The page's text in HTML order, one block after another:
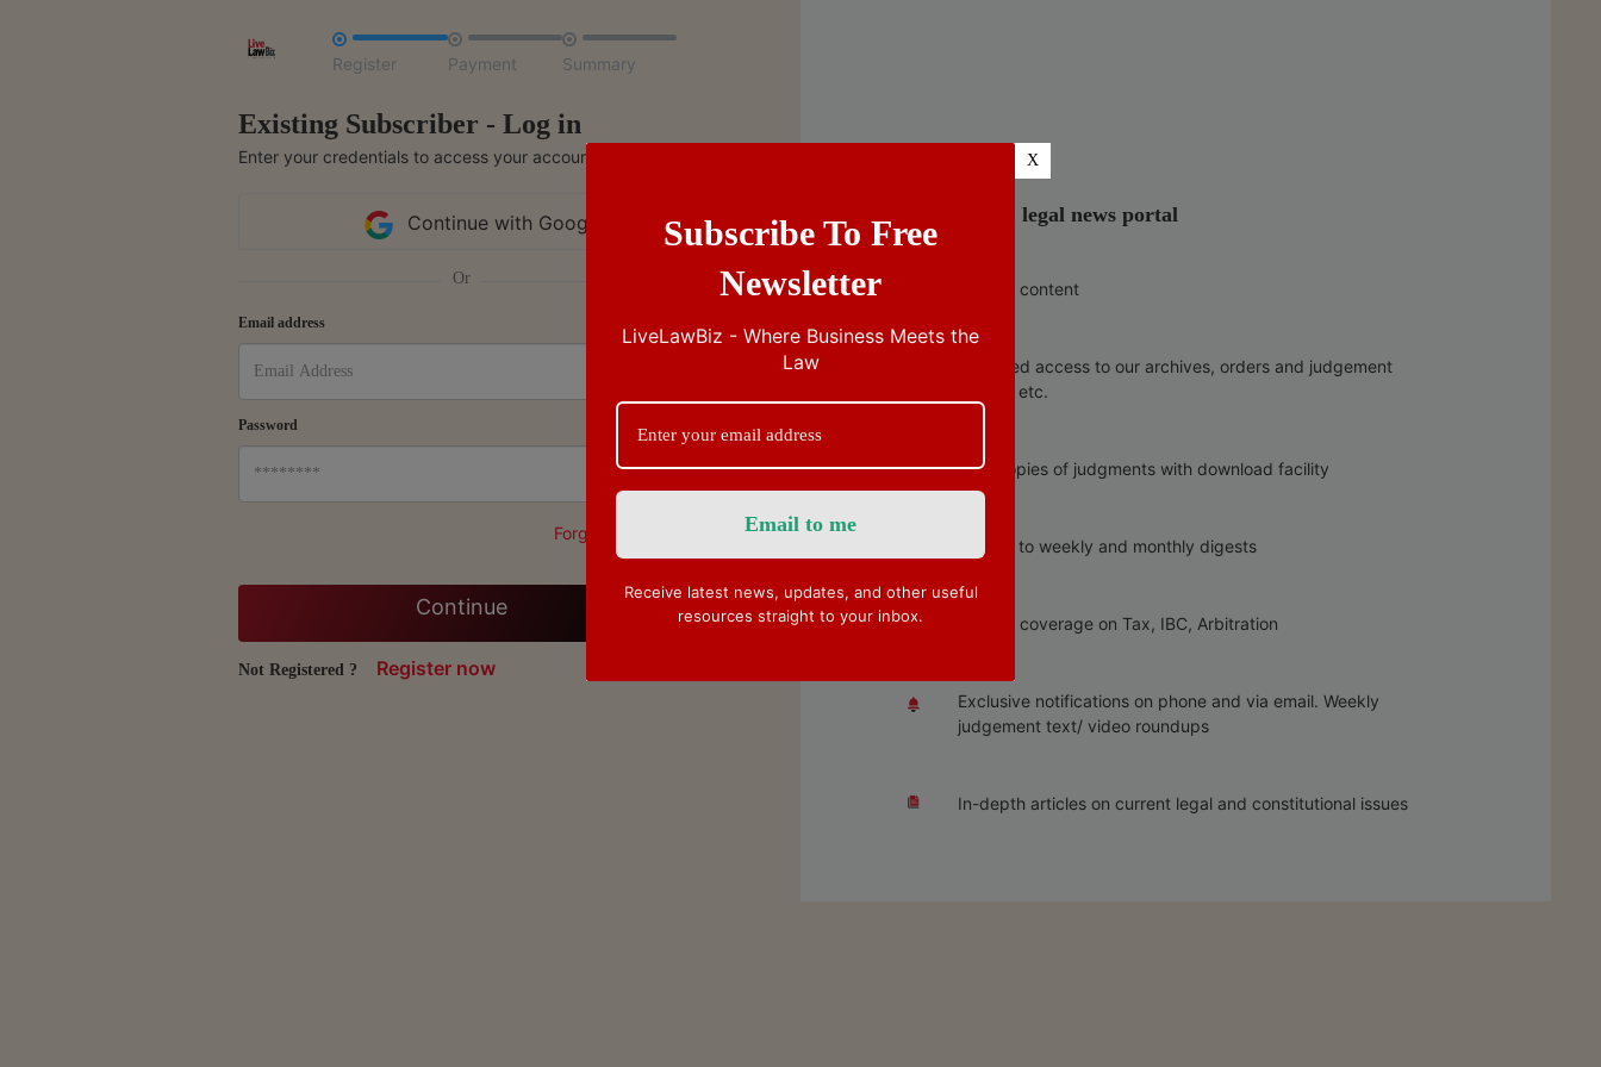

Register

Payment

Summary
Existing Subscriber - Log in
Enter your credentials to access your account
Continue with Google
Or
Email address
Password
Forgot Password
Continue
Not Registered ? Register now
India’s no.1 legal news portal
Ad free content
Unlimited access to our archives, orders and judgement
copies, etc.
Free copies of judgments with download facility
Access to weekly and monthly digests
Special coverage on Tax, IBC, Arbitration
Exclusive notifications on phone and via email. Weekly
judgement text/ video roundups
In-depth articles on current legal and constitutional issues
Subscribe To Free
Newsletter
LiveLawBiz - Where Business Meets the
Law
Receive latest news, updates, and other useful
resources straight to your inbox.
X